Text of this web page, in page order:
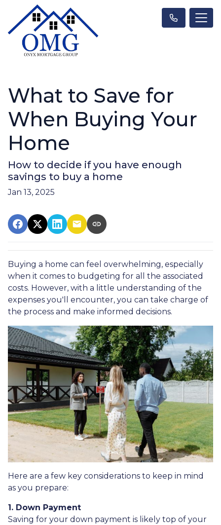
What to Save for
When Buying Your
Home
How to decide if you have enough
savings to buy a home
Jan 13, 2025
Buying a home can feel overwhelming, especially
when it comes to budgeting for all the associated
costs. However, with a little understanding of the
expenses you'll encounter, you can take charge of
the process and make informed decisions.
Here are a few key considerations to keep in mind
as you prepare:
1. Down Payment
Saving for your down payment is likely top of your